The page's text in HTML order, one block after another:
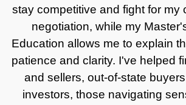
stay competitive and fight for my
negotiation, while my
Education allows me to explain
patience and clarity. I've helped
and sellers, out-of-state
investors, those navigating